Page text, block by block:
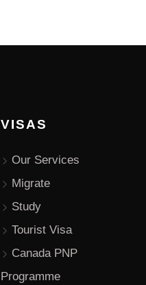
VISAS
Our Services
Migrate
Study
Tourist Visa
Canada PNP
Programme